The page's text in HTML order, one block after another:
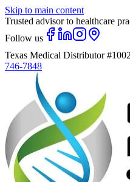
Skip to main content
Trusted advisor to healthcare
Follow us
Texas Medical Distributor
746-7848